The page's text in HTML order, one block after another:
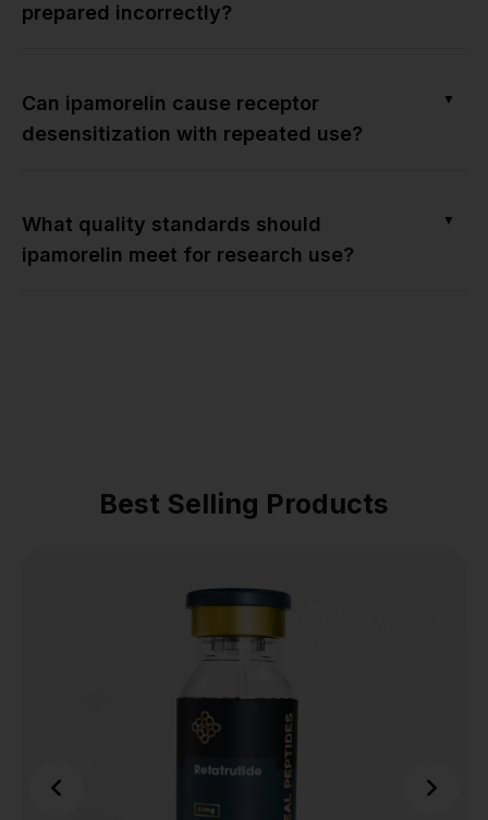
prepared incorrectly?
Can ipamorelin cause receptor
desensitization with repeated use?
▼
What quality standards should
ipamorelin meet for research use?
▼
Best Selling Products